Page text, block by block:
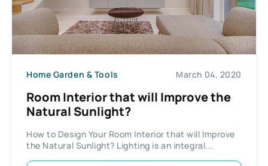
Home Garden & Tools March 04, 2020
Room Interior that will Improve the
Natural Sunlight?
How to Design Your Room Interior that will Improve
the Natural Sunlight? Lighting is an integral...